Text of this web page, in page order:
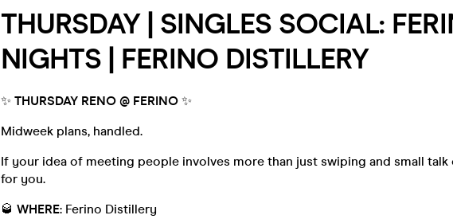
THURSDAY | SINGLES SOCIAL:
NIGHTS | FERINO DISTILLERY
✨ THURSDAY RENO @ FERINO ✨
Midweek plans, handled.
If your idea of meeting people involves more than just swiping and small talk
for you.
🥃 WHERE: Ferino Distillery